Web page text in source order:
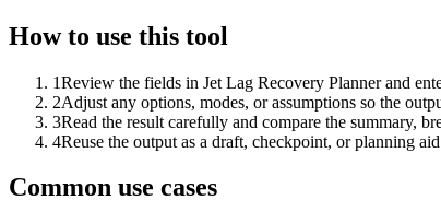
How to use this tool
1Review the fields in Jet Lag Recovery Planner and
2Adjust any options, modes, or assumptions so the
3Read the result carefully and compare the summary,
4Reuse the output as a draft, checkpoint, or planning
Common use cases